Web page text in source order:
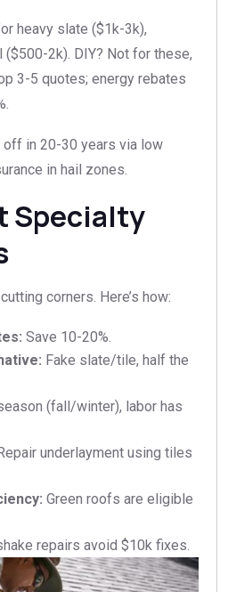
heavy slate ($1k-3k),
2k). DIY? Not for these,
3-5 quotes; energy rebates
off in 20-30 years via low
in hail zones.
Specialty
corners. Here’s how:
Save 10-20%.​
Fake slate/tile, half the
(fall/winter), labor has
Repair underlayment using tiles
Green roofs are eligible
repairs avoid $10k fixes.​